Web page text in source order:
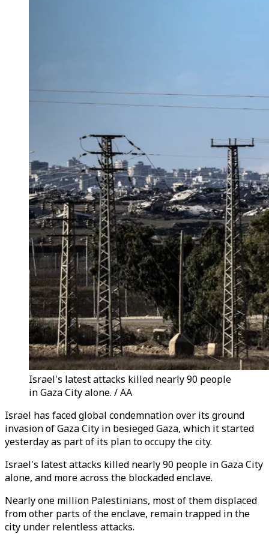
Israel's latest attacks killed nearly 90 people
in Gaza City alone. / AA
Israel has faced global condemnation over its ground
invasion of Gaza City in besieged Gaza, which it started
yesterday as part of its plan to occupy the city.
Israel's latest attacks killed nearly 90 people in Gaza City
alone, and more across the blockaded enclave.
Nearly one million Palestinians, most of them displaced
from other parts of the enclave, remain trapped in the
city under relentless attacks.